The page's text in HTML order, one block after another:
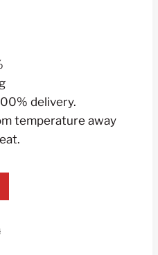
delivery.
temperature away